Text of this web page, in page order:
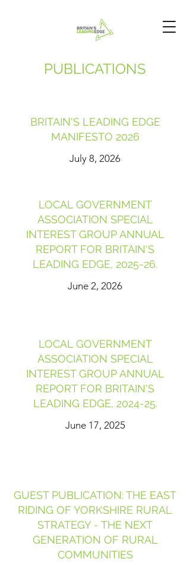
PUBLICATIONS
BRITAIN'S LEADING EDGE
MANIFESTO 2026
July 8, 2026
LOCAL GOVERNMENT
ASSOCIATION SPECIAL
INTEREST GROUP ANNUAL
REPORT FOR BRITAIN'S
LEADING EDGE, 2025-26.
June 2, 2026
LOCAL GOVERNMENT
ASSOCIATION SPECIAL
INTEREST GROUP ANNUAL
REPORT FOR BRITAIN'S
LEADING EDGE, 2024-25.
June 17, 2025
GUEST PUBLICATION: THE EAST
RIDING OF YORKSHIRE RURAL
STRATEGY - THE NEXT
GENERATION OF RURAL
COMMUNITIES